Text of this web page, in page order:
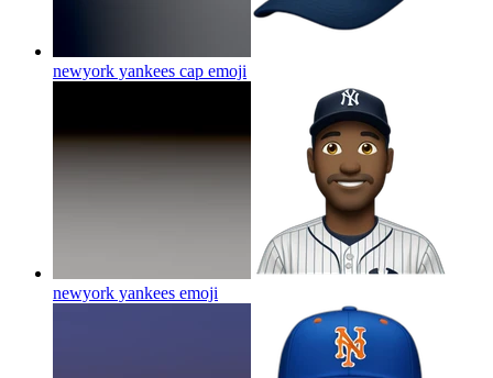
newyork yankees cap emoji
newyork yankees emoji